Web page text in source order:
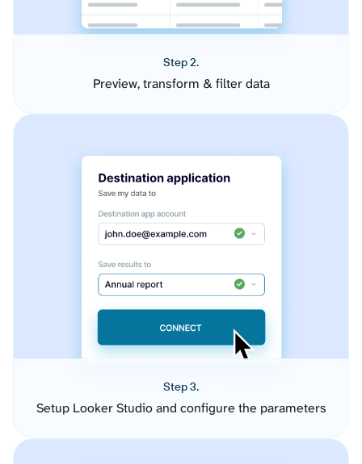
Step 2.
Preview, transform & filter data
Step 3.
Setup Looker Studio and configure the parameters